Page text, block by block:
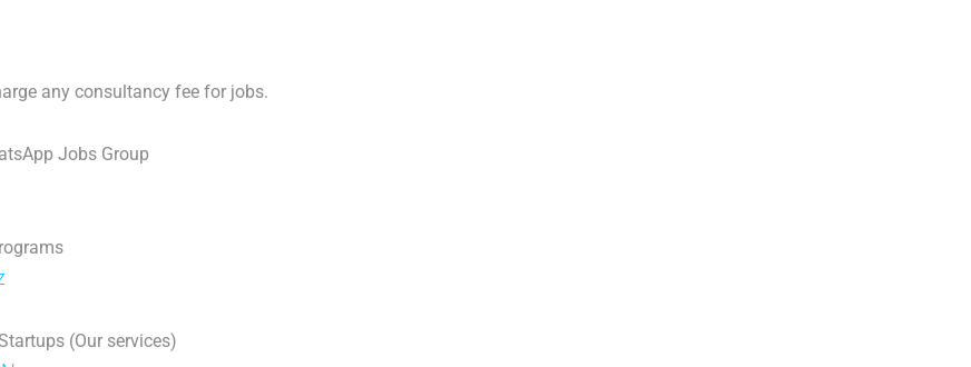
any consultancy fee for jobs.
Jobs Group
(Our services)